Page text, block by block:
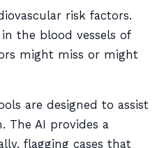
risk factors.
the blood vessels of
might miss or might
are designed to assist
The AI provides a
flagging cases that